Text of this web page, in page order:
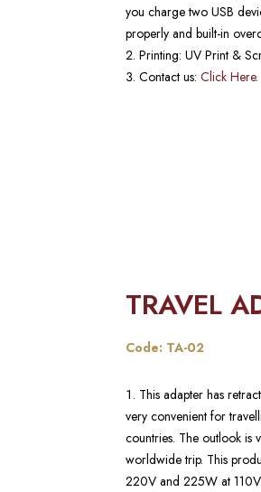
you charge two USB
properly and built-in
Printing: UV Print &
Contact us: Click Here.
TRAVEL
Code: TA-02
This adapter has
very convenient for
countries. The outlook is
worldwide trip. This
220V and 225W at